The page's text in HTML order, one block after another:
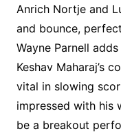
Anrich Nortje and
and bounce,
Wayne Parnell
Keshav Maharaj’s
vital in slowing
impressed with his
be a breakout